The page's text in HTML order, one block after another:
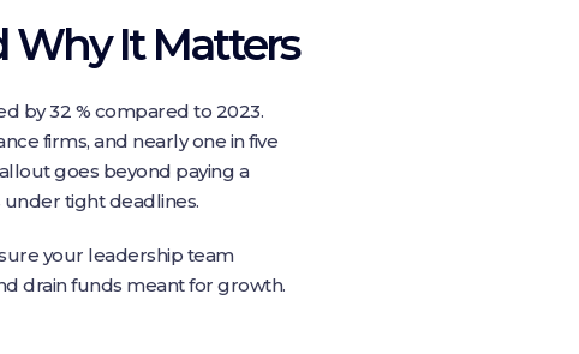
Why It Matters
by 32 % compared to 2023.
firms, and nearly one in five
goes beyond paying a
under tight deadlines.
your leadership team
drain funds meant for growth.